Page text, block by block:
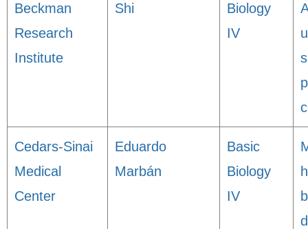
Beckman
Research
Institute
Shi
Biology
IV
Cedars-Sinai
Medical
Center
Eduardo
Marbán
Basic
Biology
IV